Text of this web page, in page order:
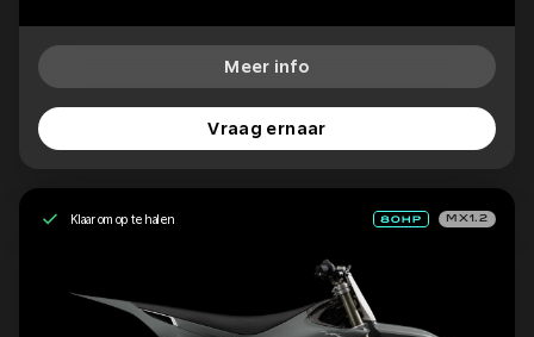
Meer info
Vraag ernaar
Klaar om op te halen MX1.2